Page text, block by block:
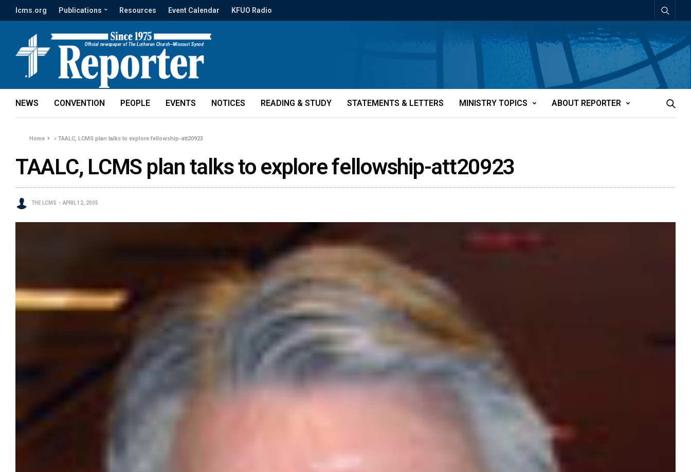
lcms.org Publications Resources Event Calendar KFUO Radio
NEWS CONVENTION PEOPLE EVENTS NOTICES READING & STUDY STATEMENTS & LETTERS MINISTRY TOPICS ABOUT REPORTER
Home »TAALC, LCMS plan talks to explore fellowship-att20923
TAALC, LCMS plan talks to explore fellowship-att20923
THE LCMS APRIL 12, 2005